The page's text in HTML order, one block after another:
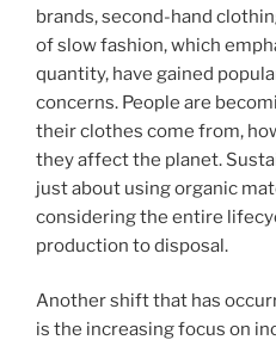
brands, second-hand
of slow fashion, which
quantity, have gained
concerns. People are
their clothes come from,
they affect the planet.
just about using organic
considering the entire
production to disposal.
Another shift that has
is the increasing focus on